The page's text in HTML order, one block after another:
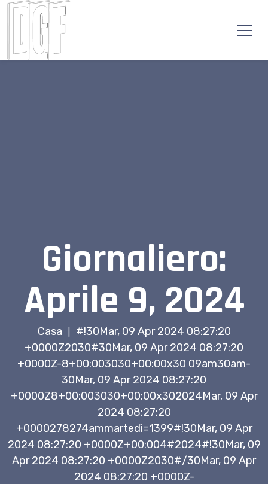
Giornaliero:
Aprile 9, 2024
Casa
#!30Mar, 09 Apr 2024 08:27:20
+0000Z2030#30Mar, 09 Apr 2024 08:27:20
+0000Z-8+00:003030+00:00x30 09am30am-
30Mar, 09 Apr 2024 08:27:20
+0000Z8+00:003030+00:00x302024Mar, 09 Apr
2024 08:27:20
+0000278274ammartedì=1399#!30Mar, 09 Apr
2024 08:27:20 +0000Z+00:004#2024#!30Mar, 09
Apr 2024 08:27:20 +0000Z2030#/30Mar, 09 Apr
2024 08:27:20 +0000Z-